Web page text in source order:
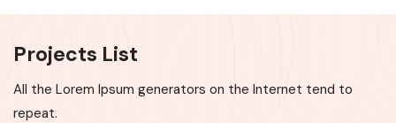
Projects List
All the Lorem Ipsum generators on the Internet tend to
repeat.